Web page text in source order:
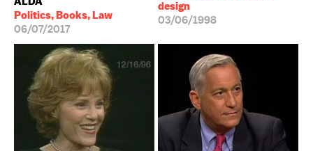
Politics, Books, Law
06/07/2017
design
03/06/1998